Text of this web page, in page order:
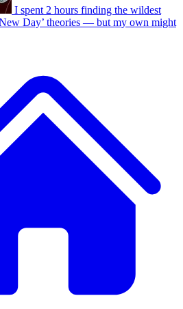
I spent 2 hours finding the wildest
Day’ theories — but my own might